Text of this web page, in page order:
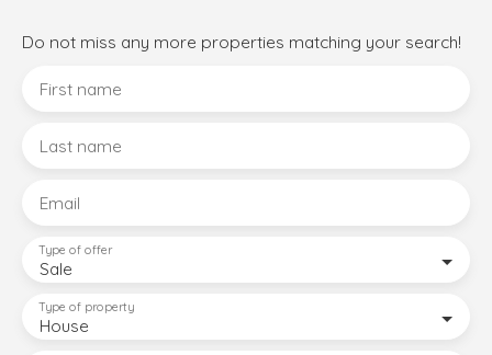
Do not miss any more properties matching your search!
First name
Last name
Email
Sale
Type of offer
House
Type of property